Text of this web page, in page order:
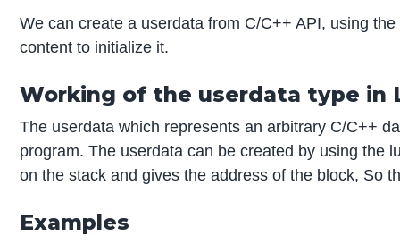
We can create a userdata from C/C++ API, using
content to initialize it.
Working of the userdata type in
The userdata which represents an arbitrary C/C++
program. The userdata can be created by using the
on the stack and gives the address of the block, So
Examples